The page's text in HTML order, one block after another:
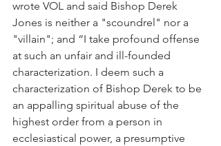
wrote VOL and said Bishop Derek
Jones is neither a "scoundrel" nor a
"villain"; and “I take profound offense
at such an unfair and ill-founded
characterization. I deem such a
characterization of Bishop Derek to be
an appalling spiritual abuse of the
highest order from a person in
ecclesiastical power, a presumptive